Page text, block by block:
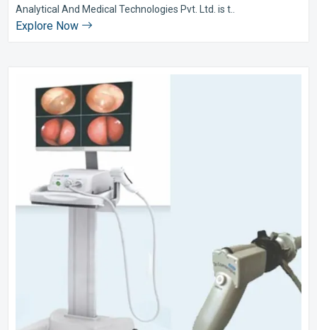
Analytical And Medical Technologies Pvt. Ltd. is t..
Explore Now